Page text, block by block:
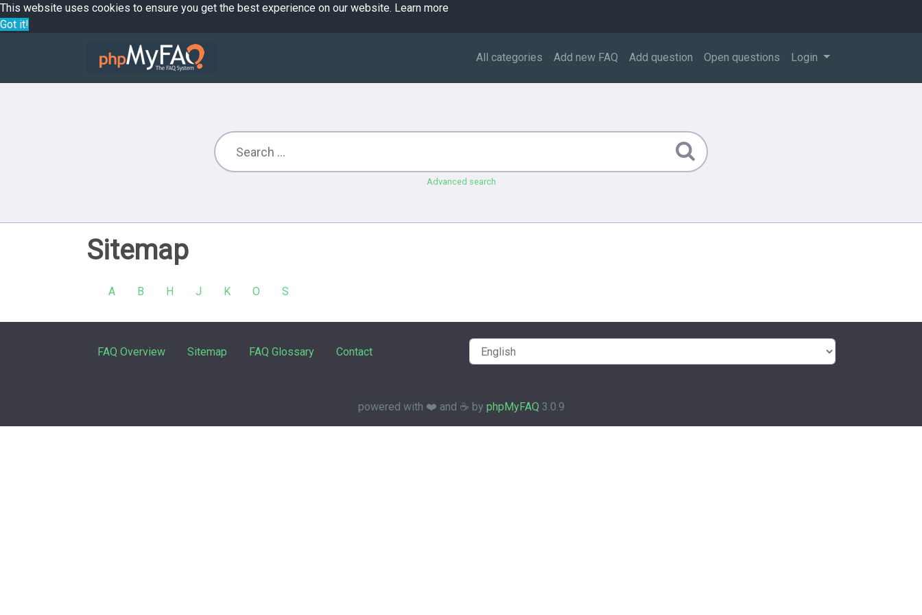
This website uses cookies to ensure you get the best experience on our website. Learn more
Got it!
All categories Add new FAQ Add question Open questions Login
Advanced search
Sitemap
A B H J K O S
FAQ Overview Sitemap FAQ Glossary Contact
powered with ❤️ and ☕️ by phpMyFAQ 3.0.9